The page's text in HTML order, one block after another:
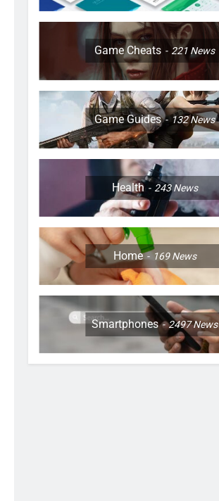
Game Cheats 221 News
Game Guides 132News
Health 243News
Home 169News
Smartphones 2497News